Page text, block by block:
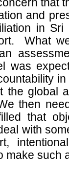
that
and
in
What
was
global
then
that
with
make such